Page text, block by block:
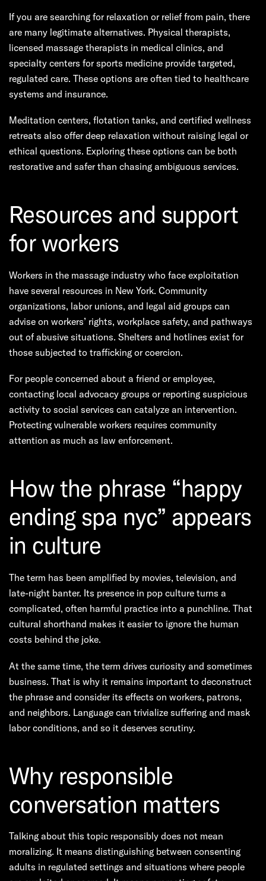
If you are searching for relaxation or relief from pain, there
are many legitimate alternatives. Physical therapists,
licensed massage therapists in medical clinics, and
specialty centers for sports medicine provide targeted,
regulated care. These options are often tied to healthcare
systems and insurance.
Meditation centers, flotation tanks, and certified wellness
retreats also offer deep relaxation without raising legal or
ethical questions. Exploring these options can be both
restorative and safer than chasing ambiguous services.
Resources and support
for workers
Workers in the massage industry who face exploitation
have several resources in New York. Community
organizations, labor unions, and legal aid groups can
advise on workers’ rights, workplace safety, and pathways
out of abusive situations. Shelters and hotlines exist for
those subjected to trafficking or coercion.
For people concerned about a friend or employee,
contacting local advocacy groups or reporting suspicious
activity to social services can catalyze an intervention.
Protecting vulnerable workers requires community
attention as much as law enforcement.
How the phrase “happy
ending spa nyc” appears
in culture
The term has been amplified by movies, television, and
late-night banter. Its presence in pop culture turns a
complicated, often harmful practice into a punchline. That
cultural shorthand makes it easier to ignore the human
costs behind the joke.
At the same time, the term drives curiosity and sometimes
business. That is why it remains important to deconstruct
the phrase and consider its effects on workers, patrons,
and neighbors. Language can trivialize suffering and mask
labor conditions, and so it deserves scrutiny.
Why responsible
conversation matters
Talking about this topic responsibly does not mean
moralizing. It means distinguishing between consenting
adults in regulated settings and situations where people